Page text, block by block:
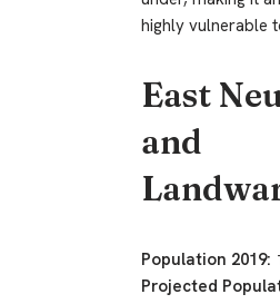
highly vulnerable
East
and
Population 2019:
Projected